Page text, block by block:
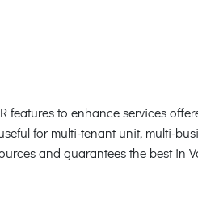
to enhance services
for multi-tenant unit, multi-
and guarantees the best in